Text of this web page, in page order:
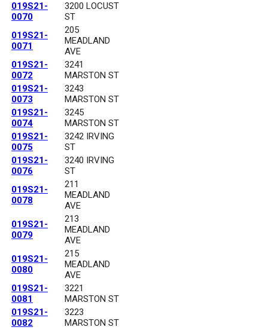
019S21-
0070
3200 LOCUST
ST
019S21-
0071
205
MEADLAND
AVE
019S21-
0072
3241
MARSTON ST
019S21-
0073
3243
MARSTON ST
019S21-
0074
3245
MARSTON ST
019S21-
0075
3242 IRVING
ST
019S21-
0076
3240 IRVING
ST
019S21-
0078
211
MEADLAND
AVE
019S21-
0079
213
MEADLAND
AVE
019S21-
0080
215
MEADLAND
AVE
019S21-
0081
3221
MARSTON ST
019S21-
0082
3223
MARSTON ST